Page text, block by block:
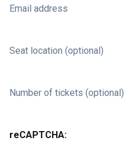
Email address
Seat location (optional)
Number of tickets (optional)
reCAPTCHA: